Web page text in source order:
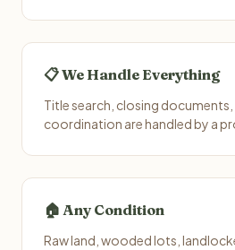
📋 We Handle Everything
Title search, closing
coordination are handled by a
🏠 Any Condition
Raw land, wooded lots,